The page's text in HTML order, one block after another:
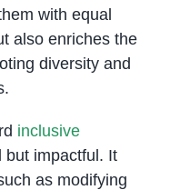
with equal
also enriches the
diversity and
inclusive
but impactful. It
as modifying